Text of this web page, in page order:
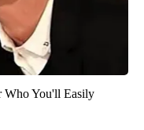
Who You'll Easily